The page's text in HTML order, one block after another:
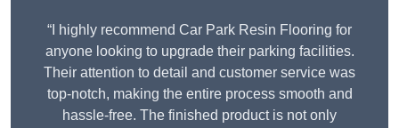
“I highly recommend Car Park Resin Flooring for
anyone looking to upgrade their parking facilities.
Their attention to detail and customer service was
top-notch, making the entire process smooth and
hassle-free. The finished product is not only